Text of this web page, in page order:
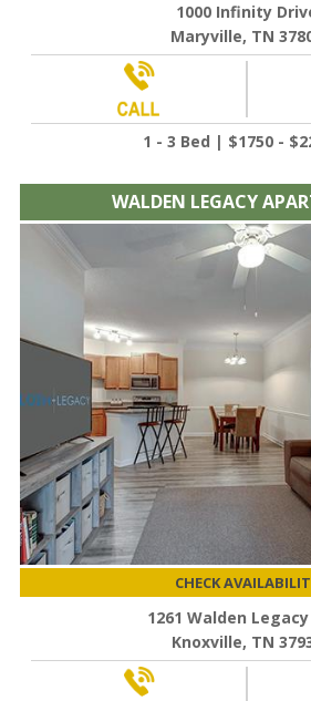
1000 Infinity
Maryville, TN
1 - 3 Bed | $1750 -
WALDEN LEGACY
CHECK
1261 Walden
Knoxville, TN